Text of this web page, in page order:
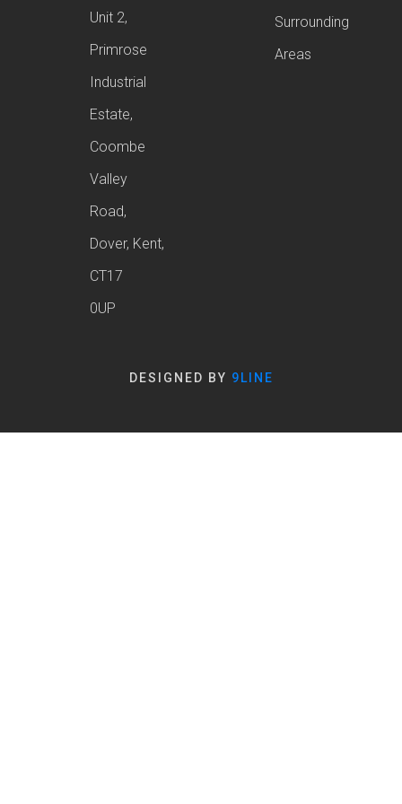
Unit 2,
Primrose
Industrial
Estate,
Coombe
Valley
Road,
Dover, Kent,
CT17
0UP
Surrounding
Areas
DESIGNED BY 9LINE